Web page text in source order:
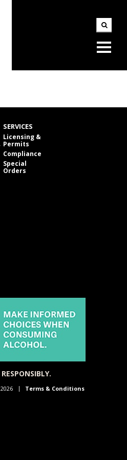
SERVICES
Licensing &
Permits
Compliance
Special
Orders
Terms & Conditions